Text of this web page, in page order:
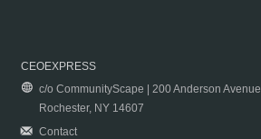
CEOEXPRESS
c/o CommunityScape | 200 Anderson Avenue
Rochester, NY 14607
Contact